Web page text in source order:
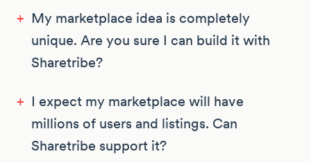
+ My marketplace idea is completely
unique. Are you sure I can build it with
Sharetribe?
+ I expect my marketplace will have
millions of users and listings. Can
Sharetribe support it?